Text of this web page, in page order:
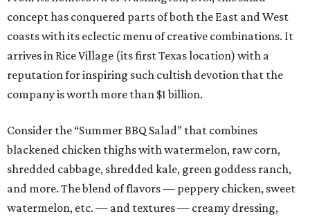
concept has conquered parts of both the East and West
coasts with its eclectic menu of creative combinations. It
arrives in Rice Village (its first Texas location) with a
reputation for inspiring such cultish devotion that the
company is worth more than $1 billion.
Consider the “Summer BBQ Salad” that combines
blackened chicken thighs with watermelon, raw corn,
shredded cabbage, shredded kale, green goddess ranch,
and more. The blend of flavors — peppery chicken, sweet
watermelon, etc. — and textures — creamy dressing,